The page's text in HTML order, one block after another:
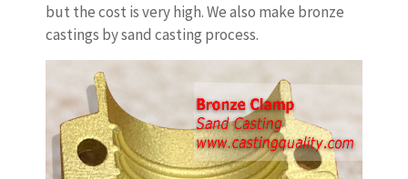
but the cost is very high. We also make bronze
castings by sand casting process.